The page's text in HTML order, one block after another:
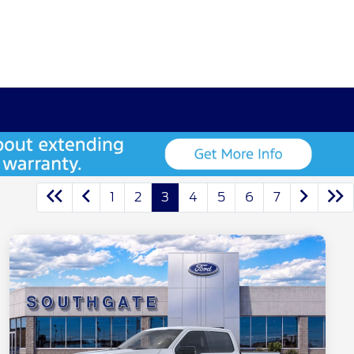
1 2 3 4 5 6 7